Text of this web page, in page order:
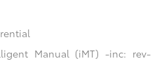
Manual (iMT) -inc: rev-